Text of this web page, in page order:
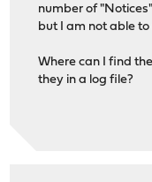
number of
but I am not able
Where can I find
they in a log file?